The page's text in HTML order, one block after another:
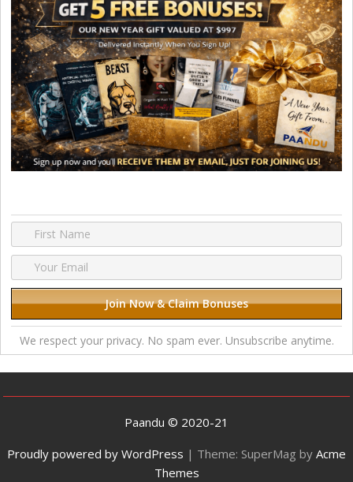
We respect your privacy. No spam ever. Unsubscribe anytime.
Paandu © 2020-21
Proudly powered by WordPress | Theme: SuperMag by Acme
Themes